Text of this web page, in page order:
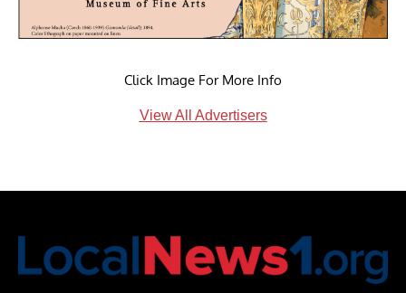
Click Image For More Info
View All Advertisers